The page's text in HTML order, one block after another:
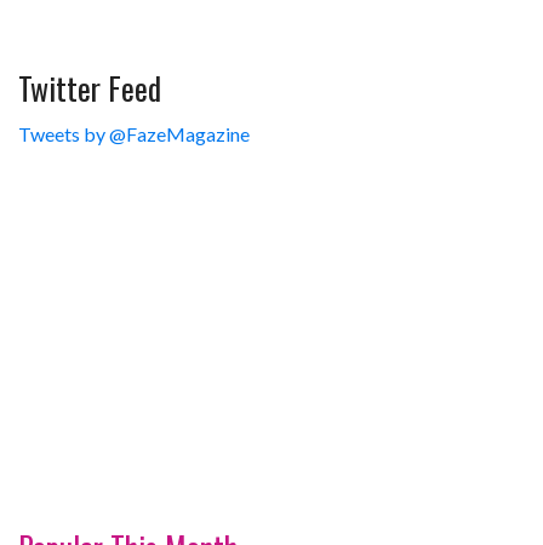
Twitter Feed
Tweets by @FazeMagazine